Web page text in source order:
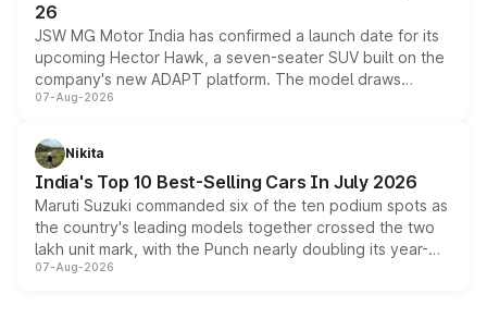
26
JSW MG Motor India has confirmed a launch date for its
upcoming Hector Hawk, a seven-seater SUV built on the
company's new ADAPT platform. The model draws
heavily from the Wuling Starlight 560 sold overseas and
in hybrid powertrain options, positioning it above the
existing Hector in the brand's India lineup.
07-Aug-2026
Nikita
India's Top 10 Best-Selling Cars In July 2026
Maruti Suzuki commanded six of the ten podium spots as
the country's leading models together crossed the two
lakh unit mark, with the Punch nearly doubling its year-
on-year volumes to stand out as the fastest-growing
07-Aug-2026